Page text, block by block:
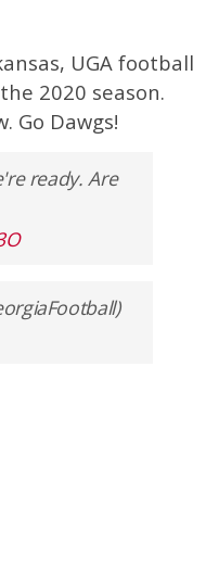
UGA football
2020 season.
Go Dawgs!
ready. Are